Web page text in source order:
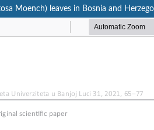
Moench) leaves in Bosnia and